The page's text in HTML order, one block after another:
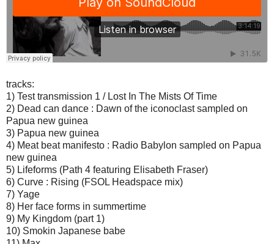
tracks:
1) Test transmission 1 / Lost In The Mists Of Time
2) Dead can dance : Dawn of the iconoclast sampled on
Papua new guinea
3) Papua new guinea
4) Meat beat manifesto : Radio Babylon sampled on Papua
new guinea
5) Lifeforms (Path 4 featuring Elisabeth Fraser)
6) Curve : Rising (FSOL Headspace mix)
7) Yage
8) Her face forms in summertime
9) My Kingdom (part 1)
10) Smokin Japanese babe